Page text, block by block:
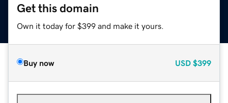
Get this domain
Own it today for $399 and make it yours.
Buy now USD $399